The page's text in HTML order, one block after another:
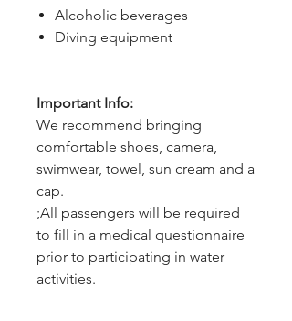
Alcoholic beverages
Diving equipment
Important Info:
We recommend bringing
comfortable shoes, camera,
swimwear, towel, sun cream and a
cap.
;All passengers will be required
to fill in a medical questionnaire
prior to participating in water
activities.